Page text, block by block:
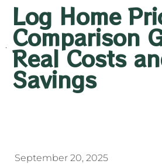
Log Home
Comparison
Real Costs
Savings
September 20, 2025